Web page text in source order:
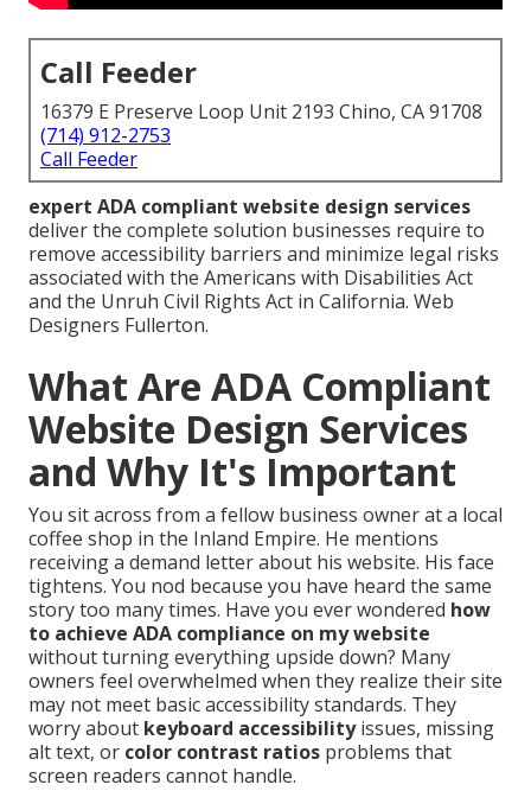
Call Feeder
16379 E Preserve Loop Unit 2193 Chino, CA 91708
(714) 912-2753
Call Feeder
expert ADA compliant website design services
deliver the complete solution businesses require to
remove accessibility barriers and minimize legal risks
associated with the Americans with Disabilities Act
and the Unruh Civil Rights Act in California. Web
Designers Fullerton.
What Are ADA Compliant
Website Design Services
and Why It's Important
You sit across from a fellow business owner at a local
coffee shop in the Inland Empire. He mentions
receiving a demand letter about his website. His face
tightens. You nod because you have heard the same
story too many times. Have you ever wondered how
to achieve ADA compliance on my website
without turning everything upside down? Many
owners feel overwhelmed when they realize their site
may not meet basic accessibility standards. They
worry about keyboard accessibilityissues, missing
alt text, or color contrast ratios problems that
screen readers cannot handle.